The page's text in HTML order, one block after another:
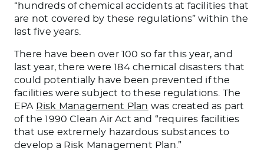
“hundreds of chemical accidents at facilities that
are not covered by these regulations” within the
last five years.
There have been over 100 so far this year, and
last year, there were 184 chemical disasters that
could potentially have been prevented if the
facilities were subject to these regulations. The
EPA Risk Management Plan was created as part
of the 1990 Clean Air Act and “requires facilities
that use extremely hazardous substances to
develop a Risk Management Plan.”